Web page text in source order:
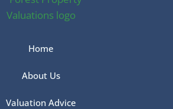
Home
About Us
Valuation Advice